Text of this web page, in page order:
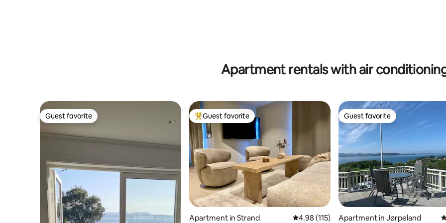
Apartment rentals with air
Guest favorite
Guest favorite Top guest favorite
Guest favorite
Apartment in Strand 4.98 out of 5 average rating, 115 reviews
4.98 (115)
Guest favorite
Guest favorite
Apartment in Jørpeland